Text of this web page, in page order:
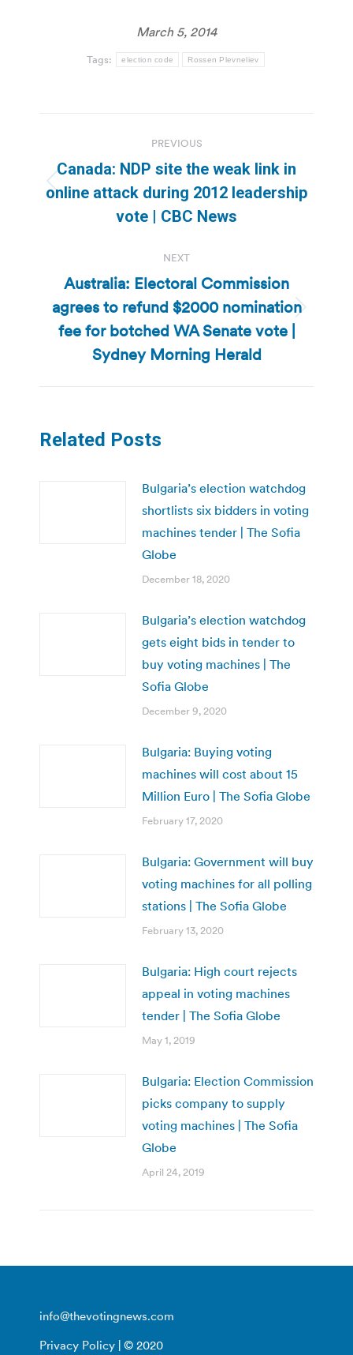
March 5, 2014
Tags: election code Rossen Plevneliev
navigation
PREVIOUS
Previous
post:
Canada: NDP site the weak link in
online attack during 2012 leadership
vote | CBC News
NEXT
Next
post:
Australia: Electoral Commission
agrees to refund $2000 nomination
fee for botched WA Senate vote |
Sydney Morning Herald
Related Posts
Bulgaria’s election watchdog
shortlists six bidders in voting
machines tender | The Sofia
Globe
December 18, 2020
Bulgaria’s election watchdog
gets eight bids in tender to
buy voting machines | The
Sofia Globe
December 9, 2020
Bulgaria: Buying voting
machines will cost about 15
Million Euro | The Sofia Globe
February 17, 2020
Bulgaria: Government will buy
voting machines for all polling
stations | The Sofia Globe
February 13, 2020
Bulgaria: High court rejects
appeal in voting machines
tender | The Sofia Globe
May 1, 2019
Bulgaria: Election Commission
picks company to supply
voting machines | The Sofia
Globe
April 24, 2019
info@thevotingnews.com
Privacy Policy | © 2020